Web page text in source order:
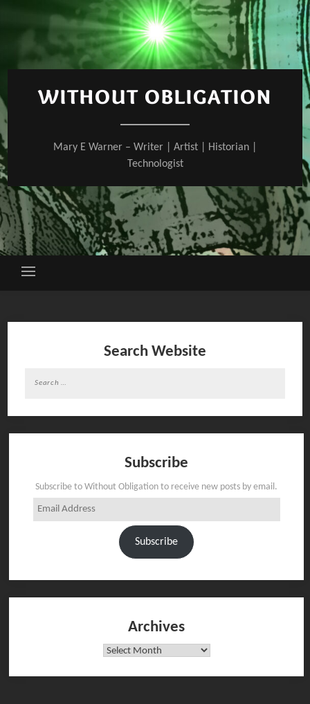
WITHOUT OBLIGATION
Mary E Warner – Writer | Artist | Historian |
Technologist
Search Website
Subscribe
Subscribe to Without Obligation to receive new posts by email.
Email
Address
Subscribe
Archives
Archives